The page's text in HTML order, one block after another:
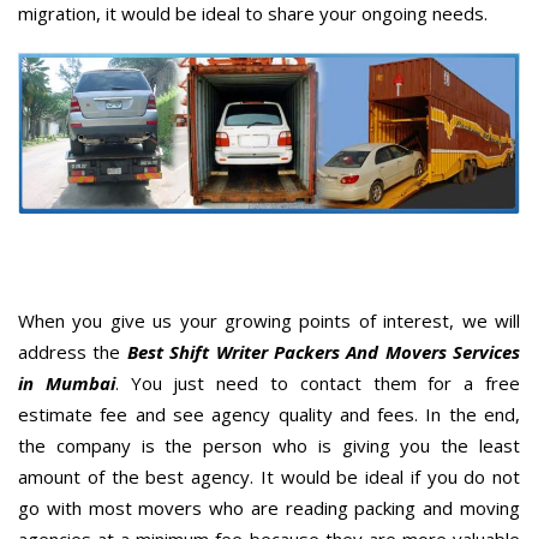
migration, it would be ideal to share your ongoing needs.
When you give us your growing points of interest, we will
address the Best Shift Writer Packers And Movers Services
in Mumbai. You just need to contact them for a free
estimate fee and see agency quality and fees. In the end,
the company is the person who is giving you the least
amount of the best agency. It would be ideal if you do not
go with most movers who are reading packing and moving